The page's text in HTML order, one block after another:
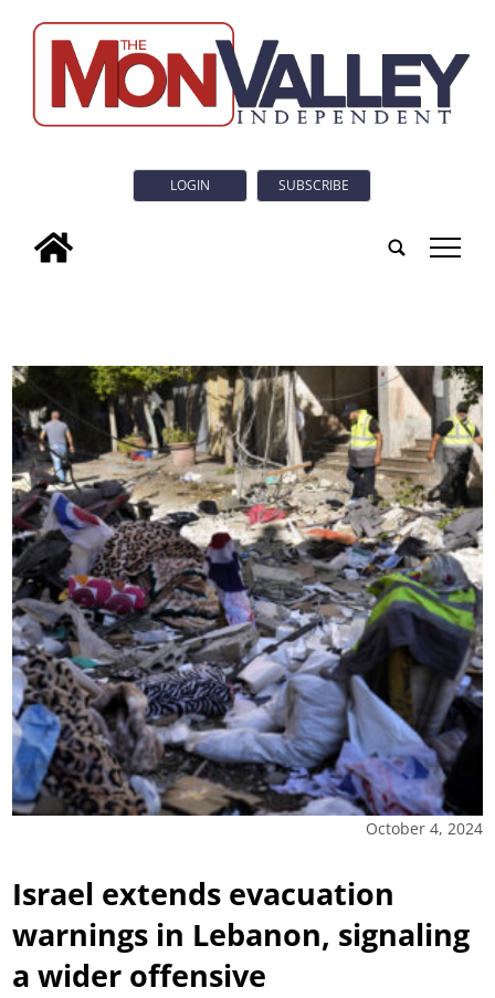
LOGIN SUBSCRIBE
tap
October 4, 2024
Israel extends evacuation
warnings in Lebanon, signaling
a wider offensive